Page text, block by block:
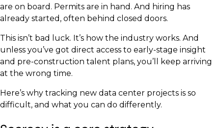
are on board. Permits are in hand. And hiring has
already started, often behind closed doors.
This isn’t bad luck. It’s how the industry works. And
unless you’ve got direct access to early-stage insight
and pre-construction talent plans, you’ll keep arriving
at the wrong time.
Here’s why tracking new data center projects is so
difficult, and what you can do differently.